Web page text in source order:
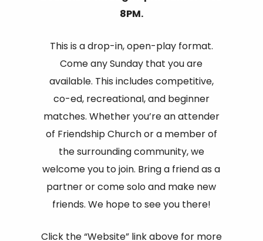
8PM.
This is a drop-in, open-play format.
Come any Sunday that you are
available. This includes competitive,
co-ed, recreational, and beginner
matches. Whether you’re an attender
of Friendship Church or a member of
the surrounding community, we
welcome you to join. Bring a friend as a
partner or come solo and make new
friends. We hope to see you there!
Click the “Website” link above for more